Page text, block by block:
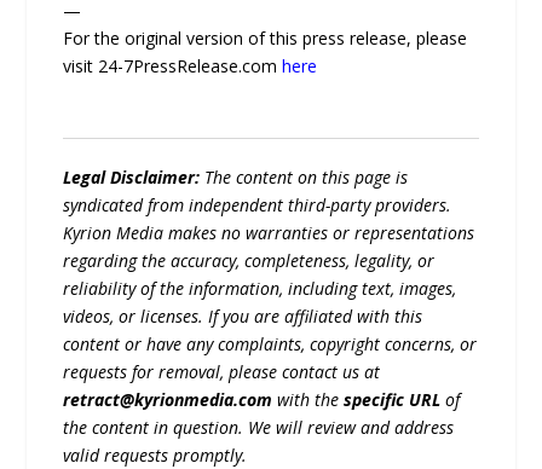
—
For the original version of this press release, please
visit 24-7PressRelease.comhere
Legal Disclaimer: The content on this page is
syndicated from independent third-party providers.
Kyrion Media makes no warranties or representations
regarding the accuracy, completeness, legality, or
reliability of the information, including text, images,
videos, or licenses. If you are affiliated with this
content or have any complaints, copyright concerns, or
requests for removal, please contact us at
retract@kyrionmedia.com with thespecific URL of
the content in question. We will review and address
valid requests promptly.